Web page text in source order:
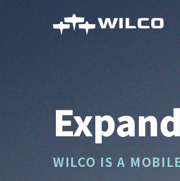
main
WILCO IS A